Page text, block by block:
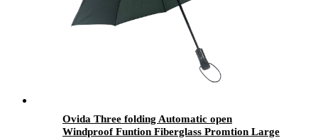
Ovida Three folding Automatic open
Windproof Funtion Fiberglass Promtion Large